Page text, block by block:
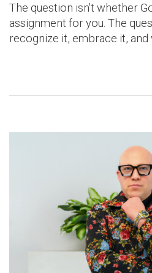
The question isn't whether
assignment for you. The
recognize it, embrace it, and